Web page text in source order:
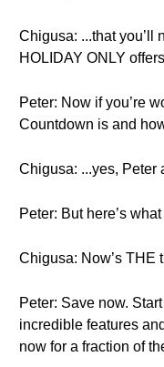
Chigusa: ...that you’ll
HOLIDAY ONLY
Peter: Now if you’re
Countdown is and
Chigusa: ...yes, Peter
Peter: But here’s
Chigusa: Now’s THE
Peter: Save now.
incredible features
now for a fraction of